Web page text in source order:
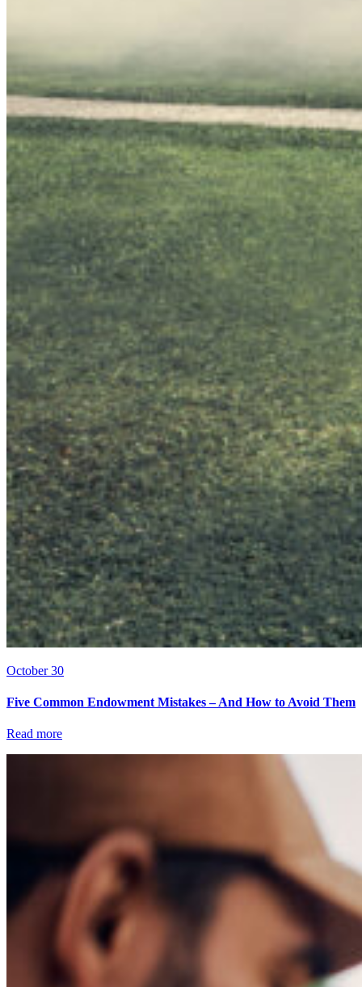
October 30
Five Common Endowment Mistakes – And How to Avoid Them
Read more